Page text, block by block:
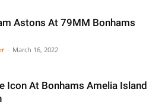
Astons At 79MM Bonhams
March 16, 2022
Icon At Bonhams Amelia Island